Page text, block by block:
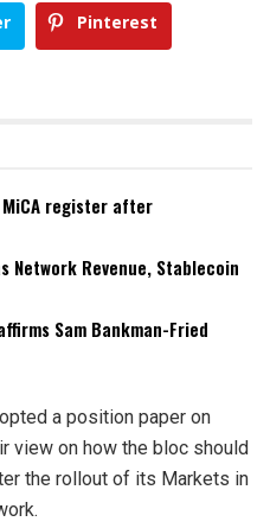
Pinterest
register after
Network Revenue, Stablecoin
Sam Bankman-Fried
a position paper on
view on how the bloc should
the rollout of its Markets in